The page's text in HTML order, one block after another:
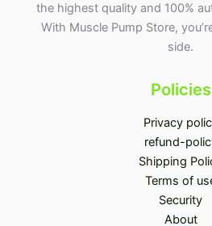
the highest quality and 100%
With Muscle Pump Store,
side.
Policies
Privacy
refund-
Shipping
Terms of
Security
About